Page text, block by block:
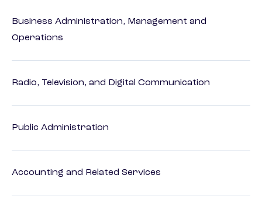
Business Administration, Management and
Operations
Radio, Television, and Digital Communication
Public Administration
Accounting and Related Services